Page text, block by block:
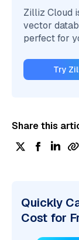
Zilliz Cloud
vector
perfect for
Try
Share this
Quickly
Cost for